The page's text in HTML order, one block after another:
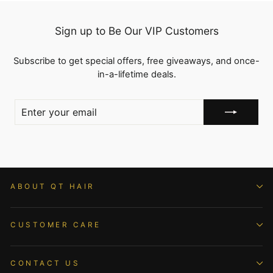
Sign up to Be Our VIP Customers
Subscribe to get special offers, free giveaways, and once-
in-a-lifetime deals.
YOUR
EMAIL
ABOUT QT HAIR
CUSTOMER CARE
CONTACT US